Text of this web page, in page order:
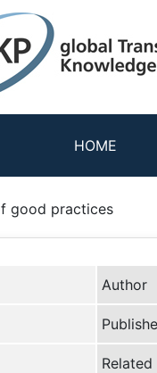
HOME
good practices
Author